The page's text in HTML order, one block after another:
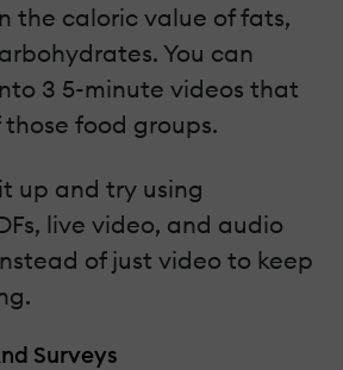
the caloric value of fats,
You can
3 5-minute videos that
food groups.
up and try using
live video, and audio
of just video to keep
Surveys